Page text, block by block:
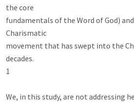
the core
fundamentals of the Word of God)
Charismatic
movement that has swept into the
decades.
1
We, in this study, are not addressing